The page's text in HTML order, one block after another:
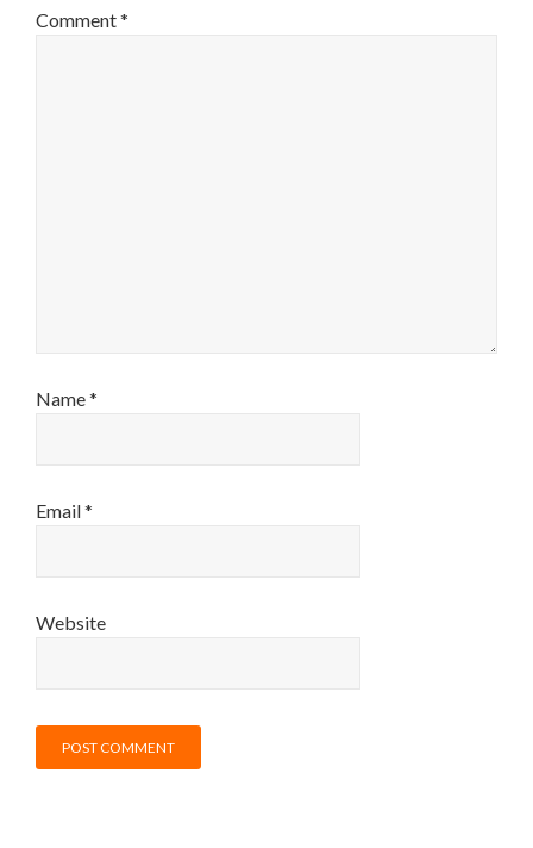
Comment*
Name*
Email*
Website